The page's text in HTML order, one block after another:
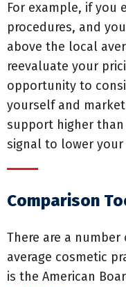
For example, if you
procedures, and
above the local
reevaluate your
opportunity to
yourself and
support higher than
signal to lower your
Comparison
There are a
average cosmetic
is the American